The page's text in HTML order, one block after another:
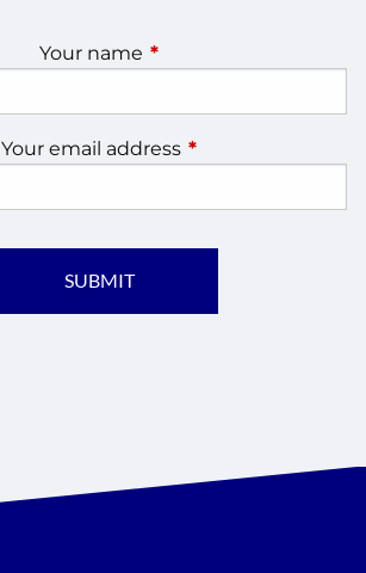
Your name This field is required.
Your email address This field is